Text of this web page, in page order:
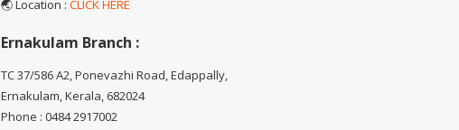
🌏 Location :CLICK HERE
Ernakulam Branch :
TC 37/586 A2, Ponevazhi Road, Edappally,
Ernakulam, Kerala, 682024
Phone : 0484 2917002